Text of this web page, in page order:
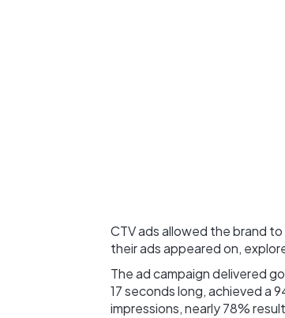
CTV ads allowed the brand
their ads appeared on,
The ad campaign delivered
17 seconds long, achieved a
impressions, nearly 78%